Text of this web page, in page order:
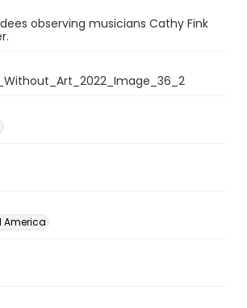
observing musicians Cathy Fink
America